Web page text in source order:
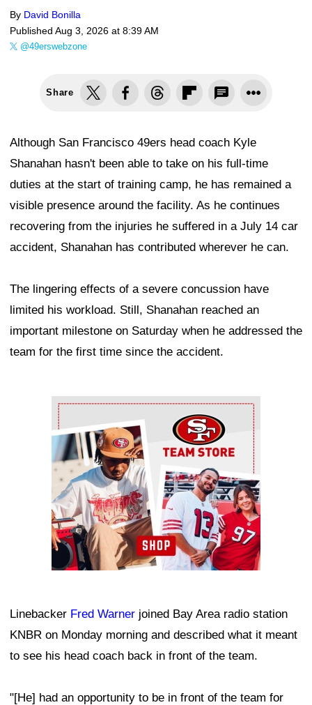
By David Bonilla
Published Aug 3, 2026 at 8:39 AM
@49erswebzone
Share
Although San Francisco 49ers head coach Kyle
Shanahan hasn't been able to take on his full-time
duties at the start of training camp, he has remained a
visible presence around the facility. As he continues
recovering from the injuries he suffered in a July 14 car
accident, Shanahan has contributed wherever he can.
The lingering effects of a severe concussion have
limited his workload. Still, Shanahan reached an
important milestone on Saturday when he addressed the
team for the first time since the accident.
Ad Block
Linebacker Fred Warner joined Bay Area radio station
KNBR on Monday morning and described what it meant
to see his head coach back in front of the team.
"[He] had an opportunity to be in front of the team for